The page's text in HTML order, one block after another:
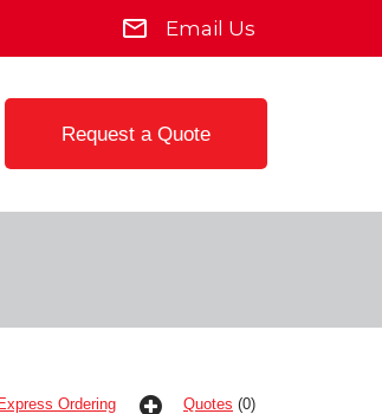
Email Us
Request a Quote
Quotes (0)
Express Ordering